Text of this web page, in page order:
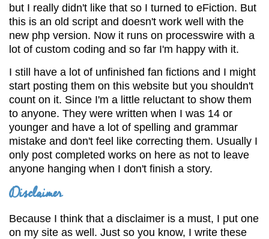
but I really didn't like that so I turned to eFiction. But
this is an old script and doesn't work well with the
new php version. Now it runs on processwire with a
lot of custom coding and so far I'm happy with it.
I still have a lot of unfinished fan fictions and I might
start posting them on this website but you shouldn't
count on it. Since I'm a little reluctant to show them
to anyone. They were written when I was 14 or
younger and have a lot of spelling and grammar
mistake and don't feel like correcting them. Usually I
only post completed works on here as not to leave
anyone hanging when I don't finish a story.
Disclaimer
Because I think that a disclaimer is a must, I put one
on my site as well. Just so you know, I write these